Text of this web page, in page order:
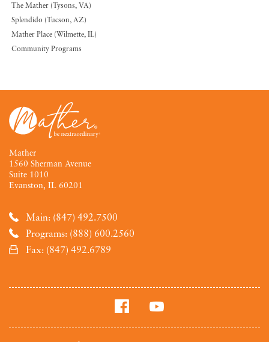
The Mather (Tysons, VA)
Splendido (Tucson, AZ)
Mather Place (Wilmette, IL)
Community Programs
Mather
1560 Sherman Avenue
Suite 1010
Evanston, IL 60201
Main: (847) 492.7500
Programs: (888) 600.2560
Fax: (847) 492.6789